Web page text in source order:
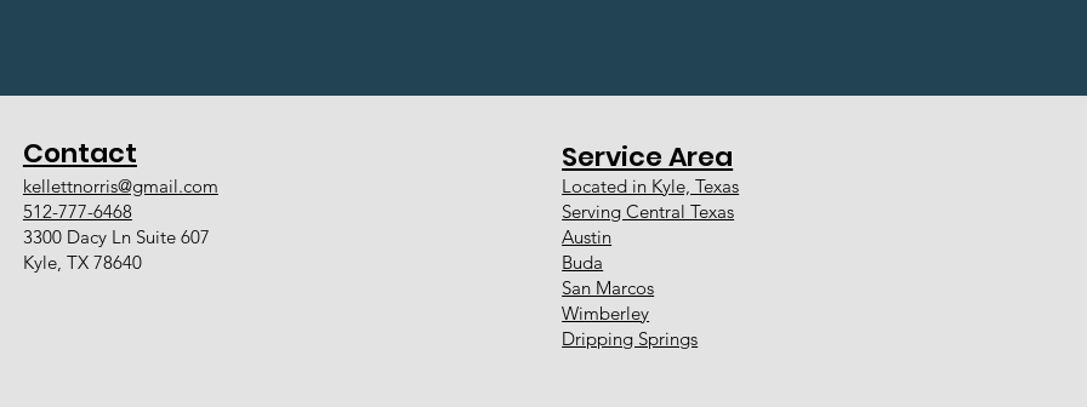
Contact
kellettnorris@gmail.com
512-777-6468
3300 Dacy Ln Suite 607
Kyle, TX 78640
Service Area
Located in Kyle, Texas
Serving Central Texas
Austin
Buda
San Marcos
Wimberley
Dripping Springs